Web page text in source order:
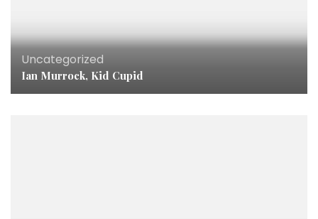
Uncategorized
Ian Murrock, Kid Cupid